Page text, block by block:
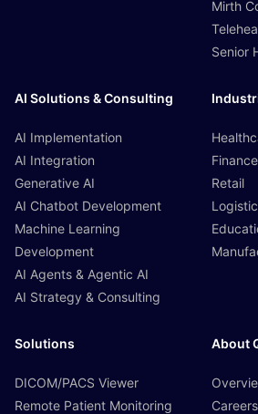
Mirth
Senior
AI Solutions & Consulting
AI Implementation
AI Integration
Generative AI
AI Chatbot Development
Machine Learning
Development
AI Agents & Agentic AI
AI Strategy & Consulting
Retail
Solutions
DICOM/PACS Viewer
Remote Patient Monitoring
About
Careers